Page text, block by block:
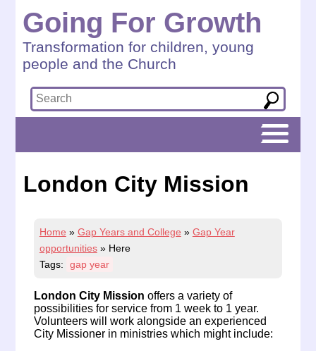
Going For Growth
Transformation for children, young
people and the Church
London City Mission
Home » Gap Years and College » Gap Year
opportunities» Here
Tags:
gap year
London City Mission offers a variety of
possibilities for service from 1 week to 1 year.
Volunteers will work alongside an experienced
City Missioner in ministries which might include: